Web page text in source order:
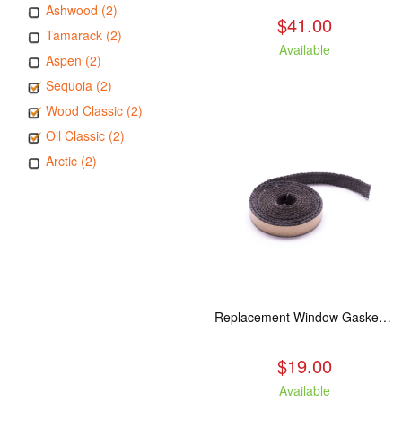
Ashwood (2)
Tamarack (2)
Aspen (2)
Sequoia (2)
Wood Classic (2)
Oil Classic (2)
Arctic (2)
$41.00
Available
Replacement Window Gasket for all Kuma Stoves, 5 feet
$19.00
Available